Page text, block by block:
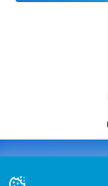
COLLEGE
Join the SoccerWire